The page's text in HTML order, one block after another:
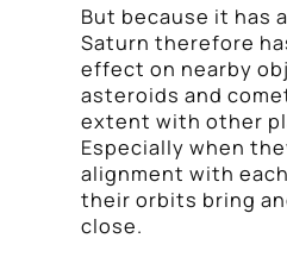
But because it has
Saturn therefore
effect on nearby
asteroids and
extent with other
Especially when
alignment with
their orbits bring
close.